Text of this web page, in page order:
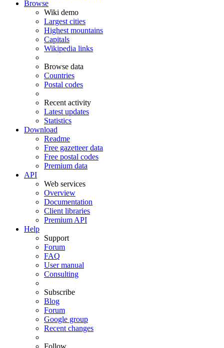
Browse
Wiki demo
Largest cities
Highest mountains
Capitals
Wikipedia links
Browse data
Countries
Postal codes
Recent activity
Latest updates
Statistics
Download
Readme
Free gazetteer data
Free postal codes
Premium data
API
Web services
Overview
Documentation
Client libraries
Premium API
Help
Support
Forum
FAQ
User manual
Consulting
Subscribe
Blog
Forum
Google group
Recent changes
Follow